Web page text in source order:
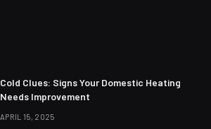
Cold Clues: Signs Your Domestic Heating
Needs Improvement
APRIL 15, 2025